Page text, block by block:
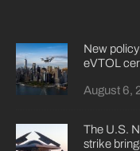
New
eVTOL
August 6,
The U.S.
strike